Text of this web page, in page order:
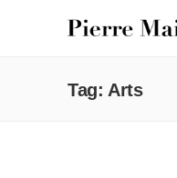
Tag: Arts